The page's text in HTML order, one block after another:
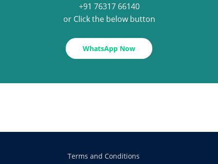
+91 76317 66140
or Click the below button
WhatsApp Now
Terms and Conditions